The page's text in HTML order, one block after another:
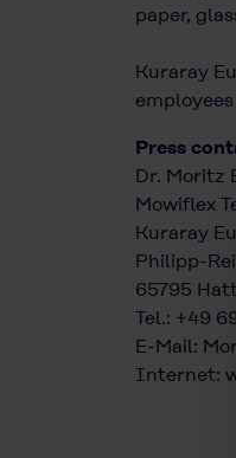
paper,
Kuraray
Press
Dr. Moritz
Mowiflex
Kuraray
Philipp-
65795
Tel.: +49
E-Mail:
Internet: